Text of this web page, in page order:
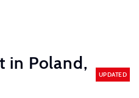
in Poland,
UPDATED